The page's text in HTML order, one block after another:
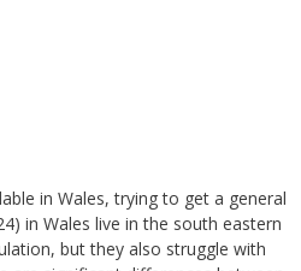
in Wales, trying to get a general
in Wales live in the south eastern
but they also struggle with